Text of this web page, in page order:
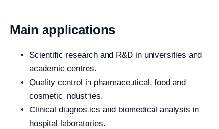
Main applications
Scientific research and R&D in universities and
academic centres.
Quality control in pharmaceutical, food and
cosmetic industries.
Clinical diagnostics and biomedical analysis in
hospital laboratories.